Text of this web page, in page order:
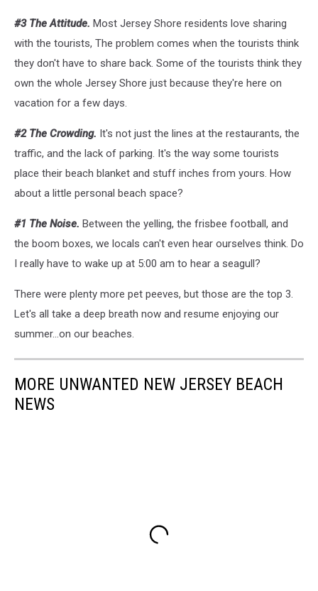
#3 The Attitude. Most Jersey Shore residents love sharing
with the tourists, The problem comes when the tourists think
they don't have to share back. Some of the tourists think they
own the whole Jersey Shore just because they're here on
vacation for a few days.
#2 The Crowding. It's not just the lines at the restaurants, the
traffic, and the lack of parking. It's the way some tourists
place their beach blanket and stuff inches from yours. How
about a little personal beach space?
#1 The Noise. Between the yelling, the frisbee football, and
the boom boxes, we locals can't even hear ourselves think. Do
I really have to wake up at 5:00 am to hear a seagull?
There were plenty more pet peeves, but those are the top 3.
Let's all take a deep breath now and resume enjoying our
summer...on our beaches.
MORE UNWANTED NEW JERSEY BEACH
NEWS